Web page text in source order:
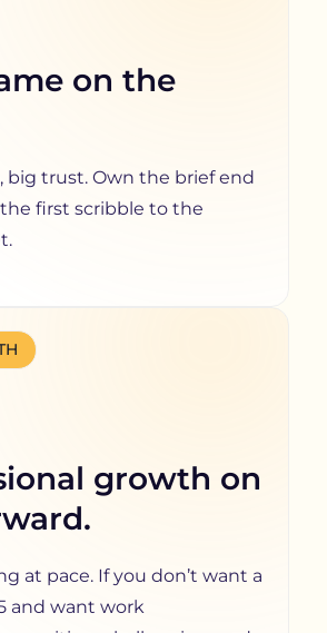
on the
big trust. Own the brief end
first scribble to the
growth on
at pace. If you don’t want a
and want work